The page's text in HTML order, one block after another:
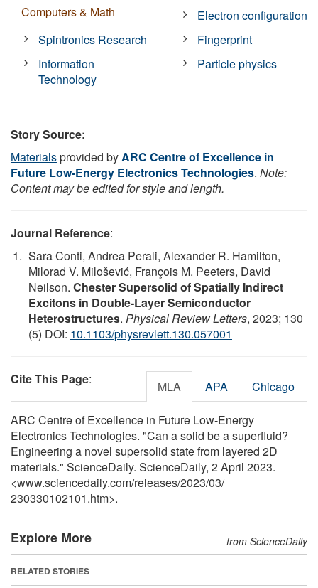
Computers & Math
Spintronics Research
Information
Technology
Electron configuration
Fingerprint
Particle physics
Story Source:
Materialsprovided byARC Centre of Excellence in
Future Low-Energy Electronics Technologies. Note:
Content may be edited for style and length.
Journal Reference:
Sara Conti, Andrea Perali, Alexander R. Hamilton,
Milorad V. Milošević, François M. Peeters, David
Neilson. Chester Supersolid of Spatially Indirect
Excitons in Double-Layer Semiconductor
Heterostructures. Physical Review Letters, 2023; 130
(5) DOI: 10.1103/physrevlett.130.057001
Cite This Page: MLA APA Chicago
ARC Centre of Excellence in Future Low-Energy
Electronics Technologies. "Can a solid be a superfluid?
Engineering a novel supersolid state from layered 2D
materials." ScienceDaily. ScienceDaily, 2 April 2023.
<www.sciencedaily.com/releases/2023/03/
230330102101.htm>.
Explore More from ScienceDaily
RELATED STORIES